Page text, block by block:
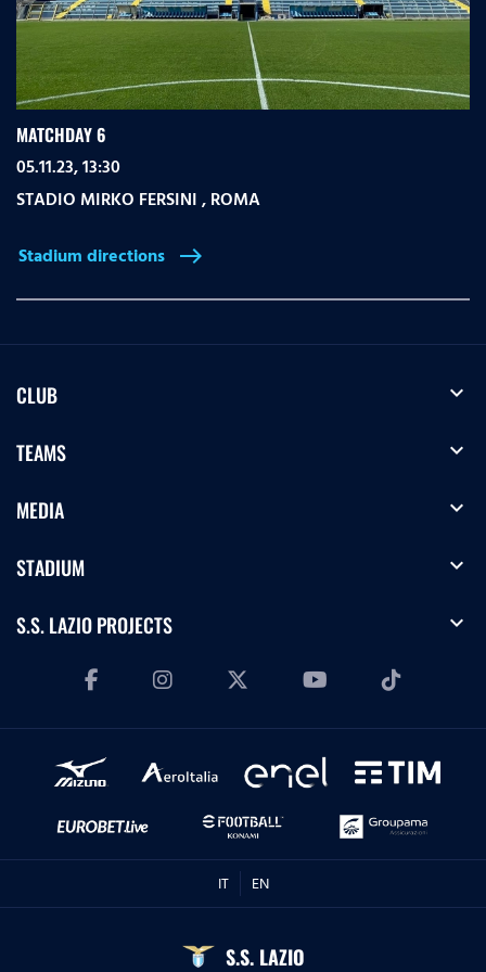
MATCHDAY 6
05.11.23, 13:30
STADIO MIRKO FERSINI,ROMA
Stadium directions east
CLUB expand_more
TEAMS expand_more
MEDIA expand_more
STADIUM expand_more
S.S. LAZIO PROJECTS expand_more
IT EN
S.S. LAZIO